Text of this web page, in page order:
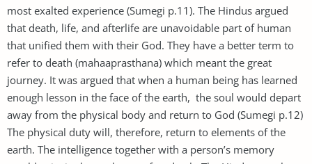
most exalted experience (Sumegi p.11). The Hindus argued
that death, life, and afterlife are unavoidable part of human
that unified them with their God. They have a better term to
refer to death (mahaaprasthana) which meant the great
journey. It was argued that when a human being has learned
enough lesson in the face of the earth, the soul would depart
away from the physical body and return to God (Sumegi p.12)
The physical duty will, therefore, return to elements of the
earth. The intelligence together with a person’s memory